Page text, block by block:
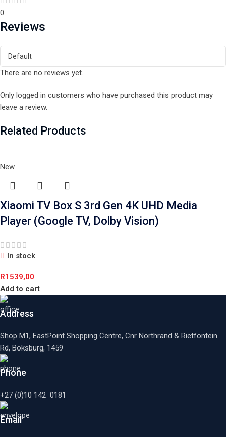
0
Reviews
There are no reviews yet.
Only logged in customers who have purchased this product may
leave a review.
Related Products
New
Xiaomi TV Box S 3rd Gen 4K UHD Media
Player (Google TV, Dolby Vision)
In stock
R1539,00
Add to cart
Address
Shop M1, EastPoint Shopping Centre, Cnr Northrand & Rietfontein
Rd, Boksburg, 1459
Phone
+27 (0)10 142 0181
Email